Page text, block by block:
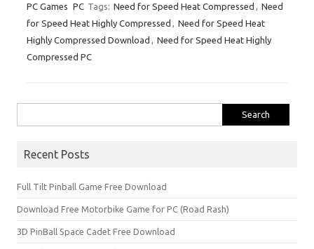
PC Games PC Tags: Need for Speed Heat Compressed
Need
for Speed Heat Highly Compressed
Need for Speed Heat
Highly Compressed Download
Need for Speed Heat Highly
Compressed PC
for:
Recent Posts
Full Tilt Pinball Game Free Download
Download Free Motorbike Game for PC (Road Rash)
3D PinBall Space Cadet Free Download